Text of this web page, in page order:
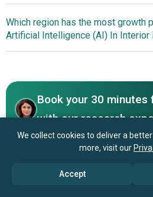
ZMO.AI Ltd., Coohom Inc.,
Floorplanner.com B.V., Morpholio
RoomSketcher AS, Fotor Inc.,
Revolutionizing Interior Design
Which region has the most growth
Artificial Intelligence (AI) In Interior
Book your 30
with our research
Contact Us
We collect cookies to deliver a
more, visit our
Accept